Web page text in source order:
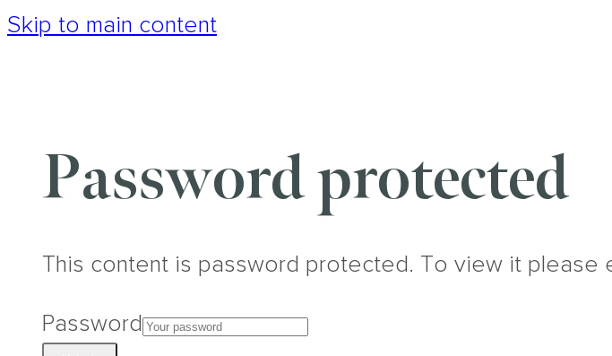
Skip to main content
Password protected
This content is password protected. To view it please
Password